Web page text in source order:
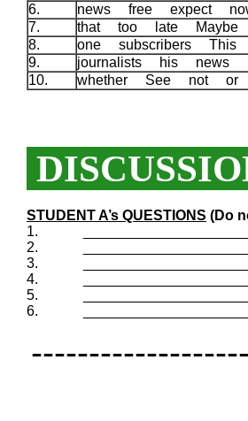
6.
news free expect
7.
that too late
8.
one subscribers
9.
journalists his
10.
whether See not
STUDENT A’s QUESTIONS (Do
1.
2.
3.
4.
5.
6.